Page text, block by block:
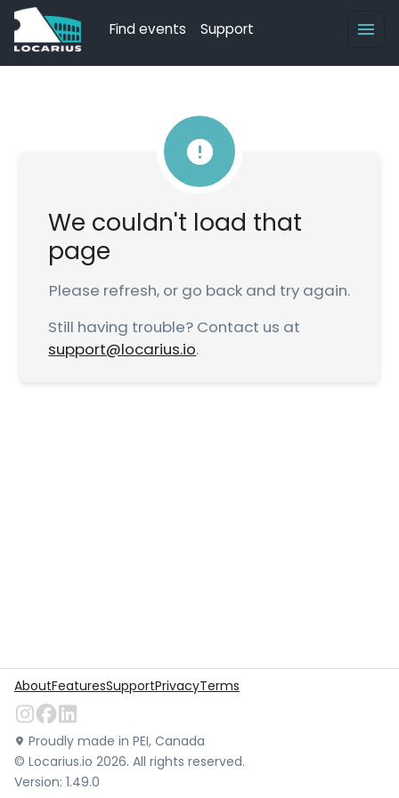
Find events Support
We couldn't load that
page
Please refresh, or go back and try again.
Still having trouble? Contact us at
support@locarius.io.
AboutFeaturesSupportPrivacyTerms
Proudly made in PEI, Canada
© Locarius.io 2026. All rights reserved.
Version: 1.49.0